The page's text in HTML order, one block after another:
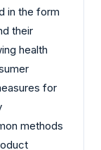
in the form
their
health
for
methods